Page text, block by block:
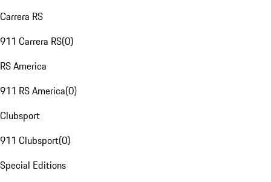
Carrera RS
911 Carrera RS(0)
RS America
911 RS America(0)
Clubsport
911 Clubsport(0)
Special Editions